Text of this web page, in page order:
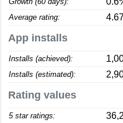
Average rating:
App installs
Installs (achieved):
Installs (estimated):
Rating values
5 star ratings: